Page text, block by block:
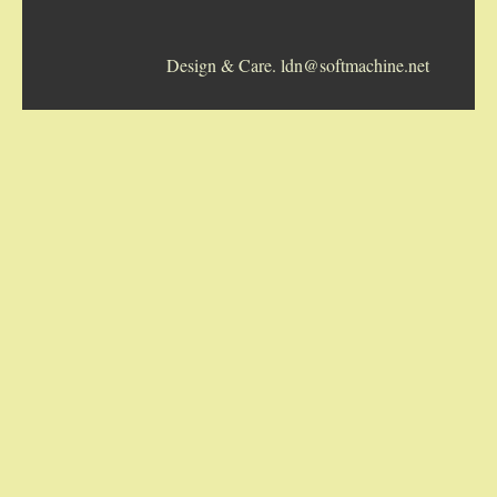
GUITARS
Design & Care. ldn@softmachine.net